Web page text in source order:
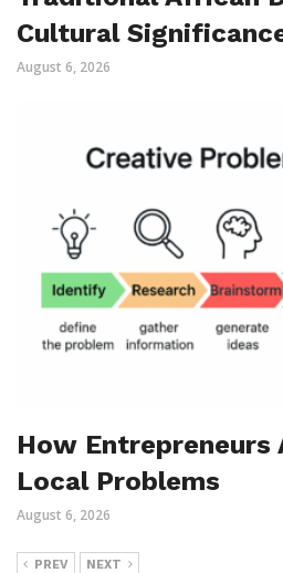
Cultural
August 6, 2026
How Entrepreneurs
Local Problems
August 6, 2026
PREV NEXT